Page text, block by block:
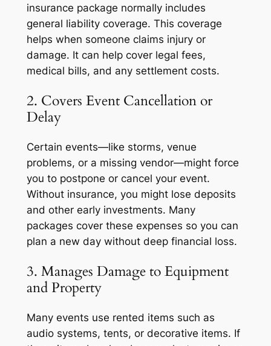
insurance package normally includes
general liability coverage. This coverage
helps when someone claims injury or
damage. It can help cover legal fees,
medical bills, and any settlement costs.
2. Covers Event Cancellation or
Delay
Certain events—like storms, venue
problems, or a missing vendor—might force
you to postpone or cancel your event.
Without insurance, you might lose deposits
and other early investments. Many
packages cover these expenses so you can
plan a new day without deep financial loss.
3. Manages Damage to Equipment
and Property
Many events use rented items such as
audio systems, tents, or decorative items. If